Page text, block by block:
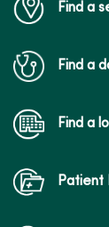
Find a
Find a
Find a
Patient